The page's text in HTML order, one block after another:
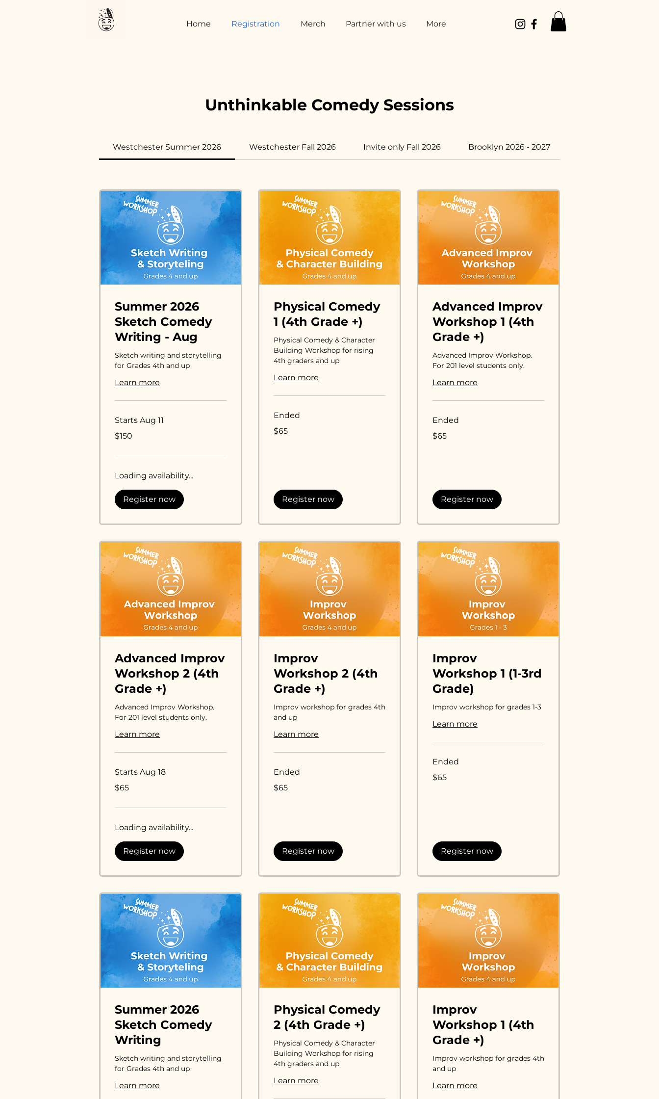
Home Registration Merch Partner with us More
Unthinkable Comedy Sessions
Westchester Summer 2026 Westchester Fall 2026 Invite only Fall 2026 Brooklyn 2026 - 2027
Summer 2026
Sketch Comedy
Writing - Aug
Sketch writing and storytelling
for Grades 4th and up
Learn more
Starts Aug 11
150
US
$150
Loading availability...
Register now
Physical Comedy
1 (4th Grade +)
Physical Comedy & Character
Building Workshop for rising
4th graders and up
Learn more
Ended
65
US
$65
Register now
Advanced Improv
Workshop 1 (4th
Grade +)
Advanced Improv Workshop.
For 201 level students only.
Learn more
Ended
65
US
$65
Register now
Advanced Improv
Workshop 2 (4th
Grade +)
Advanced Improv Workshop.
For 201 level students only.
Learn more
Starts Aug 18
US
$65
Loading availability...
Register now
Improv
Workshop 2 (4th
Grade +)
Improv workshop for grades 4th
and up
Learn more
Ended
US
$65
Register now
Improv
Workshop 1 (1-3rd
Grade)
Improv workshop for grades 1-3
Learn more
Ended
US
$65
Register now
Summer 2026
Sketch Comedy
Writing
Sketch writing and storytelling
for Grades 4th and up
Learn more
Physical Comedy
2 (4th Grade +)
Physical Comedy & Character
Building Workshop for rising
4th graders and up
Learn more
Improv
Workshop 1 (4th
Grade +)
Improv workshop for grades 4th
and up
Learn more